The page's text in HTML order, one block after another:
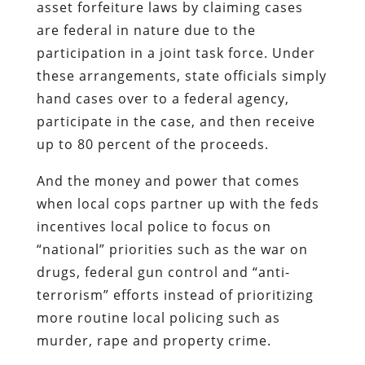
asset forfeiture laws by claiming cases
are federal in nature due to the
participation in a joint task force. Under
these arrangements, state officials simply
hand cases over to a federal agency,
participate in the case, and then receive
up to 80 percent of the proceeds.
And the money and power that comes
when local cops partner up with the feds
incentives local police to focus on
“national” priorities such as the war on
drugs, federal gun control and “anti-
terrorism” efforts instead of prioritizing
more routine local policing such as
murder, rape and property crime.